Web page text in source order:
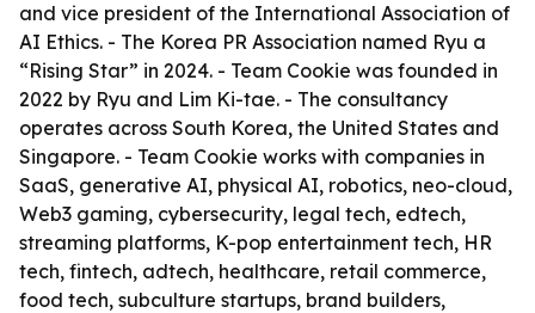
and vice president of the International Association of
AI Ethics. - The Korea PR Association named Ryu a
“Rising Star” in 2024. - Team Cookie was founded in
2022 by Ryu and Lim Ki-tae. - The consultancy
operates across South Korea, the United States and
Singapore. - Team Cookie works with companies in
SaaS, generative AI, physical AI, robotics, neo-cloud,
Web3 gaming, cybersecurity, legal tech, edtech,
streaming platforms, K-pop entertainment tech, HR
tech, fintech, adtech, healthcare, retail commerce,
food tech, subculture startups, brand builders,